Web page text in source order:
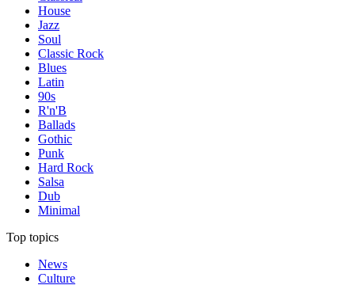
House
Jazz
Soul
Classic Rock
Blues
Latin
90s
R'n'B
Ballads
Gothic
Punk
Hard Rock
Salsa
Dub
Minimal
Top topics
News
Culture